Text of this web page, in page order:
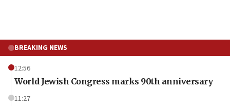
BREAKING NEWS
12:56
World Jewish Congress marks 90th anniversary
11:27